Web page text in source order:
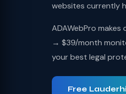
websites currently
ADAWebPro
→ $39/month
your best legal
Free